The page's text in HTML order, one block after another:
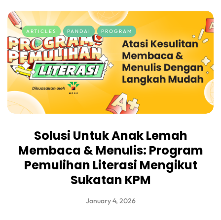
ARTICLES PANDAI PROGRAM
Solusi Untuk Anak Lemah
Membaca & Menulis: Program
Pemulihan Literasi Mengikut
Sukatan KPM
January 4, 2026